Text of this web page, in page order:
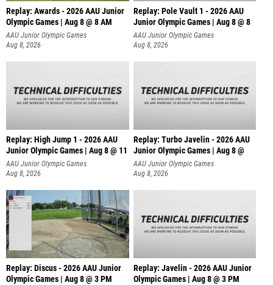
Replay: Awards - 2026 AAU Junior
Olympic Games | Aug 8 @ 8 AM
AAU Junior Olympic Games
Aug 8, 2026
Replay: Pole Vault 1 - 2026 AAU
Junior Olympic Games | Aug 8 @ 8
AAU Junior Olympic Games
Aug 8, 2026
Replay: High Jump 1 - 2026 AAU
Junior Olympic Games | Aug 8 @ 11
AAU Junior Olympic Games
Aug 8, 2026
Replay: Turbo Javelin - 2026 AAU
Junior Olympic Games | Aug 8 @
AAU Junior Olympic Games
Aug 8, 2026
Replay: Discus - 2026 AAU Junior
Olympic Games | Aug 8 @ 3 PM
Replay: Javelin - 2026 AAU Junior
Olympic Games | Aug 8 @ 3 PM